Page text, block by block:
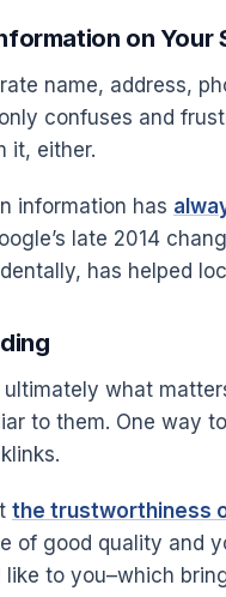
on Your
name, address,
confuses and
it, either.
information has
late 2014
has helped
what
to them. One way
the trustworthiness
of good quality and
to you–which